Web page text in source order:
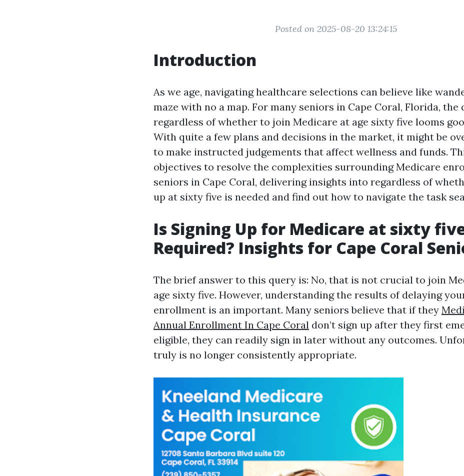
Posted on 2025-08-20 13:24:15
Introduction
As we age, navigating healthcare selections can believe like
maze with no a map. For many seniors in Cape Coral, Florida, the
regardless of whether to join Medicare at age sixty five looms
With quite a few plans and decisions in the market, it might be
to make instructed judgements that affect wellness and funds.
objectives to resolve the complexities surrounding Medicare
seniors in Cape Coral, delivering insights into regardless of
up at sixty five is needed and find out how to navigate the task
Is Signing Up for Medicare at sixty
Required? Insights for Cape Coral
The brief answer to this query is: No, that is not crucial to join
age sixty five. However, understanding the results of delaying
enrollment is an important. Many seniors believe that if they
Annual Enrollment In Cape Coral don’t sign up after they first
eligible, they can readily sign in later without any outcomes.
truly is no longer consistently appropriate.